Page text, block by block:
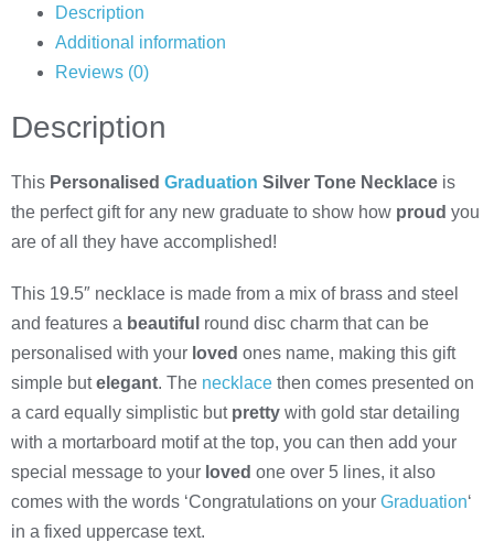
Description
Additional information
Reviews (0)
Description
This Personalised Graduation Silver Tone Necklace is
the perfect gift for any new graduate to show how proud you
are of all they have accomplished!
This 19.5″ necklace is made from a mix of brass and steel
and features a beautiful round disc charm that can be
personalised with your loved ones name, making this gift
simple butelegant. The necklace then comes presented on
a card equally simplistic but pretty with gold star detailing
with a mortarboard motif at the top, you can then add your
special message to your loved one over 5 lines, it also
comes with the words ‘Congratulations on your Graduation‘
in a fixed uppercase text.